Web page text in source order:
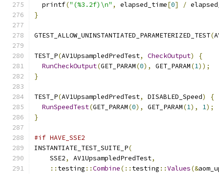
  printf
("(%3.2f)\n" , elapsed_time[0] /
}
GTEST_ALLOW_UNINSTANTIATED_PARAMETERIZED_TEST(
TEST_P(AV1UpsampledPredTest, CheckOutput)
{
RunCheckOutput(GET_PARAM(0), GET_PARAM(1));
}
TEST_P(AV1UpsampledPredTest, DISABLED_Speed)
{
RunSpeedTest(GET_PARAM(0), GET_PARAM(1), 1);
}
#if HAVE_SSE2
INSTANTIATE_TEST_SUITE_P(
    SSE2
, AV1UpsampledPredTest,
:: testing ::Combine(:: testing ::Values(&